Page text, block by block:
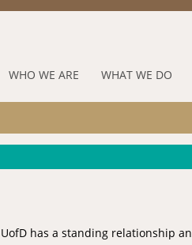
Jump to navigation
RUFORUM
WHO WE ARE WHAT WE DO
has a standing relationship